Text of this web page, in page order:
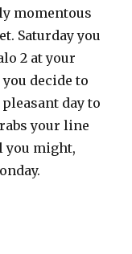
momentous
Saturday you
2 at your
decide to
day to
your line
you might,